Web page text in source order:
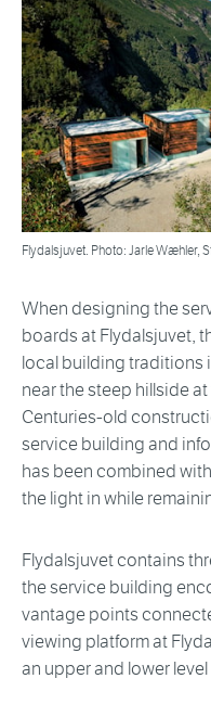
Flydalsjuvet. Photo: Jarle Wæhler,
When designing the
boards at Flydalsjuvet,
local building traditions
near the steep hillside
Centuries-old
service building and
has been combined
the light in while
Flydalsjuvet contains
the service building
vantage points
viewing platform at
an upper and lower